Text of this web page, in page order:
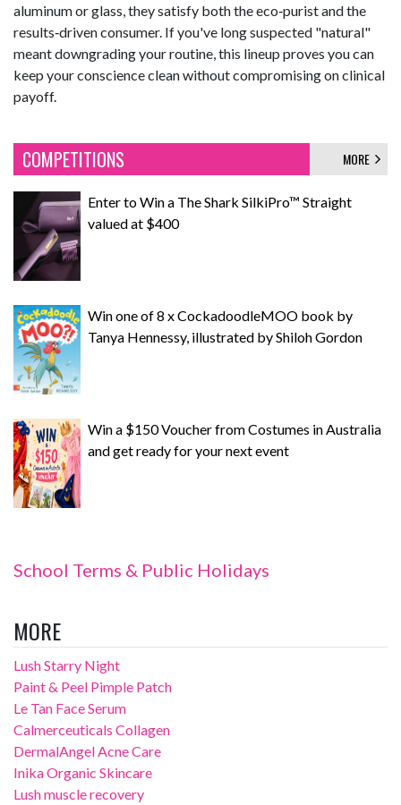
aluminum or glass, they satisfy both the eco‑purist and the
results‑driven consumer. If you've long suspected "natural"
meant downgrading your routine, this lineup proves you can
keep your conscience clean without compromising on clinical
payoff.
COMPETITIONS MORE
Enter to Win a The Shark SilkiPro™ Straight
valued at $400
Win one of 8 x CockadoodleMOO book by
Tanya Hennessy, illustrated by Shiloh Gordon
Win a $150 Voucher from Costumes in Australia
and get ready for your next event
School Terms & Public Holidays
MORE
Lush Starry Night
Paint & Peel Pimple Patch
Le Tan Face Serum
Calmerceuticals Collagen
DermalAngel Acne Care
Inika Organic Skincare
Lush muscle recovery